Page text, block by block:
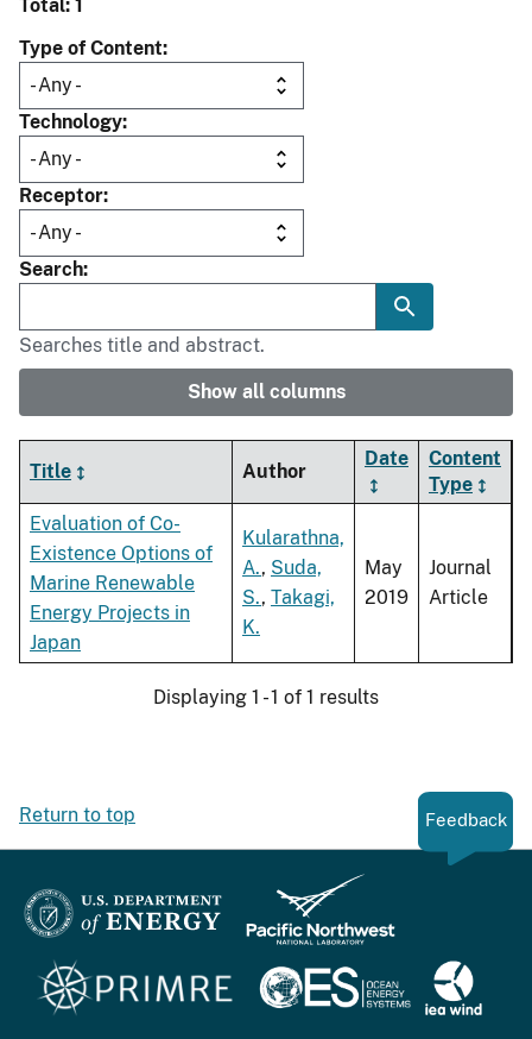
Total: 1
Type of Content
Technology
Receptor
Search
Searches title and abstract.
Show all columns
Title Author
Date
Content
Type
Evaluation of Co-
Existence Options of
Marine Renewable
Energy Projects in
Japan
Kularathna,
A., Suda,
S., Takagi,
K.
May
2019
Journal
Article
Displaying 1 - 1 of 1 results
Return to top Feedback